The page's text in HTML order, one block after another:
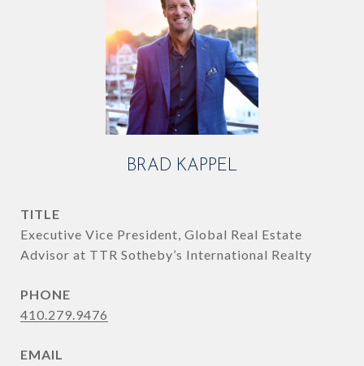
BRAD KAPPEL
TITLE
Executive Vice President, Global Real Estate
Advisor at TTR Sotheby’s International Realty
PHONE
410.279.9476
EMAIL